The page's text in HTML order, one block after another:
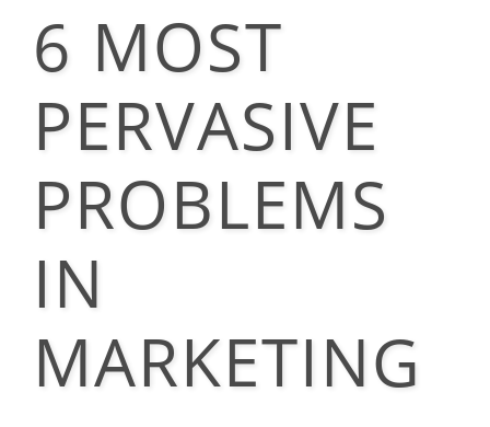
6 MOST
PERVASIVE
PROBLEMS
IN
MARKETING